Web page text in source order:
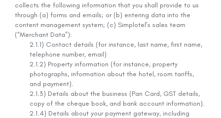
collects the following information that you shall provide to us
through (a) forms and emails; or (b) entering data into the
content management system; (c) Simplotel’s sales team
(“Merchant Data”):
2.1.1) Contact details (for instance, last name, first name,
telephone number, email)
2.1.2) Property information (for instance, property
photographs, information about the hotel, room tariffs,
and payment).
2.1.3) Details about the business (Pan Card, GST details,
copy of the cheque book, and bank account information).
2.1.4) Details about your payment gateway, including